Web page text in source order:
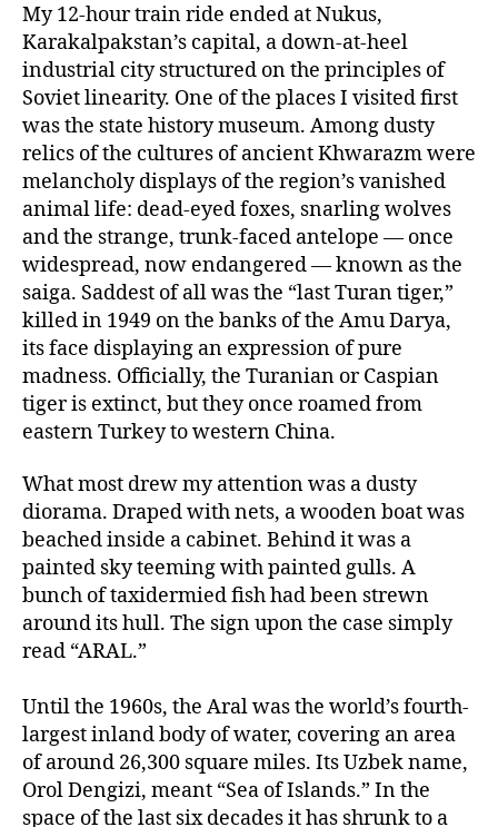
My 12-hour train ride ended at Nukus,
Karakalpakstan’s capital, a down-at-heel
industrial city structured on the principles of
Soviet linearity. One of the places I visited first
was the state history museum. Among dusty
relics of the cultures of ancient Khwarazm were
melancholy displays of the region’s vanished
animal life: dead-eyed foxes, snarling wolves
and the strange, trunk-faced antelope — once
widespread, now endangered — known as the
saiga. Saddest of all was the “last Turan tiger,”
killed in 1949 on the banks of the Amu Darya,
its face displaying an expression of pure
madness. Officially, the Turanian or Caspian
tiger is extinct, but they once roamed from
eastern Turkey to western China.
What most drew my attention was a dusty
diorama. Draped with nets, a wooden boat was
beached inside a cabinet. Behind it was a
painted sky teeming with painted gulls. A
bunch of taxidermied fish had been strewn
around its hull. The sign upon the case simply
read “ARAL.”
Until the 1960s, the Aral was the world’s fourth-
largest inland body of water, covering an area
of around 26,300 square miles. Its Uzbek name,
Orol Dengizi, meant “Sea of Islands.” In the
space of the last six decades it has shrunk to a